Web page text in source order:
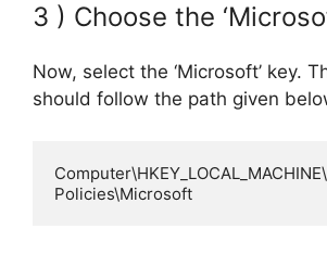
3 ) Choose the
Now, select the ‘Microsoft’ key.
should follow the path given
Policies\Microsoft